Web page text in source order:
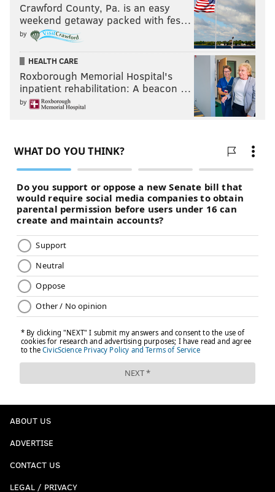
Crawford County, Pa. is an easy
weekend getaway packed with fes…
by
HEALTH CARE
Roxborough Memorial Hospital's
inpatient rehabilitation: A beacon …
by
ABOUT US
ADVERTISE
CONTACT US
LEGAL / PRIVACY